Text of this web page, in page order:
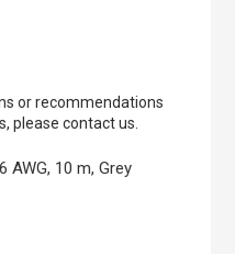
or recommendations
please contact us.
AWG, 10 m, Grey